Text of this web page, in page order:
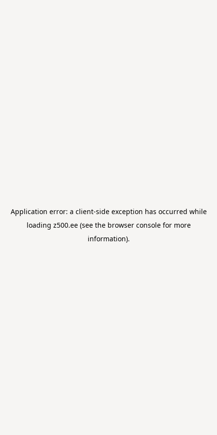
Application error: a client-side exception has occurred while
loading z500.ee(see the browser consolefor more
information).